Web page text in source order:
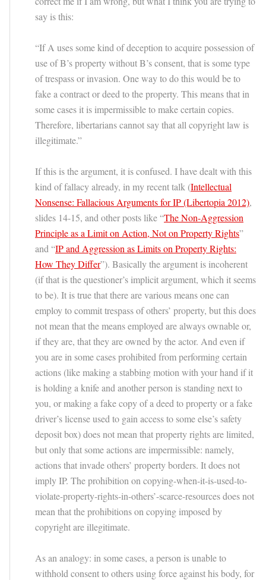
say is this:
“If A uses some kind of deception to acquire possession of
use of B’s property without B’s consent, that is some type
of trespass or invasion. One way to do this would be to
fake a contract or deed to the property. This means that in
some cases it is impermissible to make certain copies.
Therefore, libertarians cannot say that all copyright law is
illegitimate.”
If this is the argument, it is confused. I have dealt with this
kind of fallacy already, in my recent talk (Intellectual
Nonsense: Fallacious Arguments for IP (Libertopia 2012),
slides 14-15, and other posts like “The Non-Aggression
Principle as a Limit on Action, Not on Property Rights”
and “IP and Aggression as Limits on Property Rights:
How They Differ”). Basically the argument is incoherent
(if that is the questioner’s implicit argument, which it seems
to be). It is true that there are various means one can
employ to commit trespass of others’ property, but this does
not mean that the means employed are always ownable or,
if they are, that they are owned by the actor. And even if
you are in some cases prohibited from performing certain
actions (like making a stabbing motion with your hand if it
is holding a knife and another person is standing next to
you, or making a fake copy of a deed to property or a fake
driver’s license used to gain access to some else’s safety
deposit box) does not mean that property rights are limited,
but only that some actions are impermissible: namely,
actions that invade others’ property borders. It does not
imply IP. The prohibition on copying-when-it-is-used-to-
violate-property-rights-in-others’-scarce-resources does not
mean that the prohibitions on copying imposed by
copyright are illegitimate.
As an analogy: in some cases, a person is unable to
withhold consent to others using force against his body, for